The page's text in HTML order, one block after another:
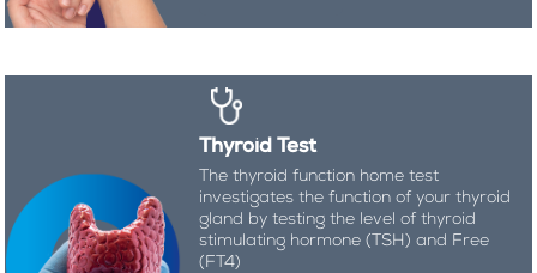
Thyroid Test
The thyroid function home test
investigates the function of your thyroid
gland by testing the level of thyroid
stimulating hormone (TSH) and Free
(FT4)